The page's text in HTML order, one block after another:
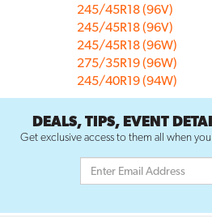
245/45R18 (96V)
245/45R18 (96V)
245/45R18 (96W)
275/35R19 (96W)
245/40R19 (94W)
DEALS, TIPS, EVENT
Get exclusive access to them all when